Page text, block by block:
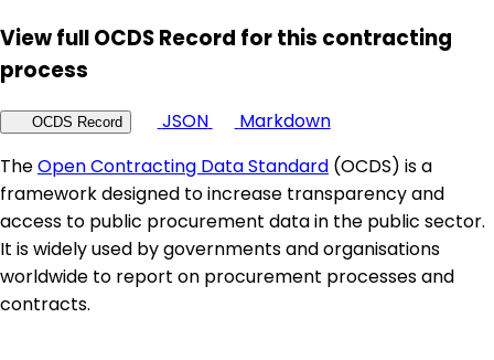
View full OCDS Record for this contracting
process
OCDS Record JSON
Markdown
TheOpen Contracting Data Standard (OCDS) is a
framework designed to increase transparency and
access to public procurement data in the public sector.
It is widely used by governments and organisations
worldwide to report on procurement processes and
contracts.